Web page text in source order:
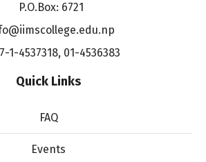
P.O.Box: 6721
1-4537318, 01-4536383
Quick Links
FAQ
Events